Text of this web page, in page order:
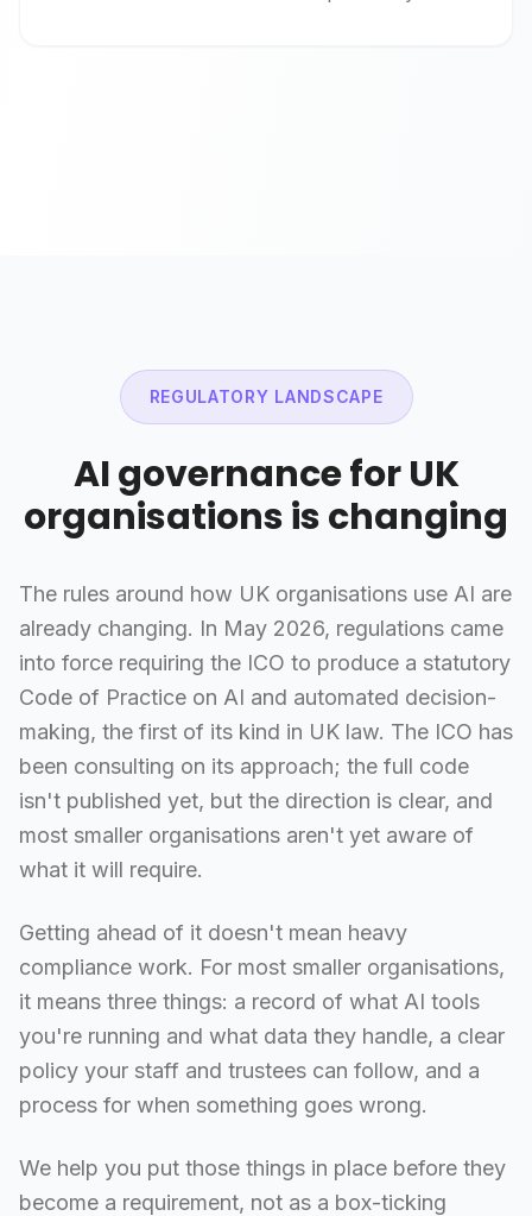
REGULATORY LANDSCAPE
AI governance for UK
organisations is changing
The rules around how UK organisations use AI are
already changing. In May 2026, regulations came
into force requiring the ICO to produce a statutory
Code of Practice on AI and automated decision-
making, the first of its kind in UK law. The ICO has
been consulting on its approach; the full code
isn't published yet, but the direction is clear, and
most smaller organisations aren't yet aware of
what it will require.
Getting ahead of it doesn't mean heavy
compliance work. For most smaller organisations,
it means three things: a record of what AI tools
you're running and what data they handle, a clear
policy your staff and trustees can follow, and a
process for when something goes wrong.
We help you put those things in place before they
become a requirement, not as a box-ticking